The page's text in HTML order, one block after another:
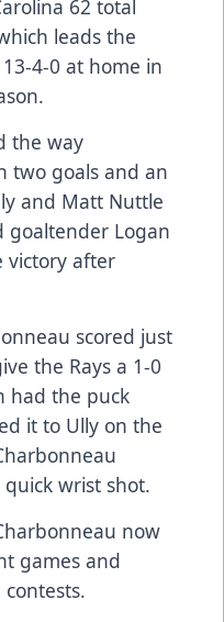
62 total
leads the
4-0 at home in
the way
two goals and an
and Matt Nuttle
goaltender Logan
victory after
scored just
the Rays a 1-0
had the puck
it to Ully on the
wrist shot.
now
games and